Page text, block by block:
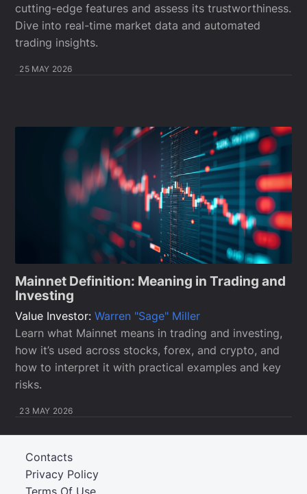
cutting-edge features and assess its trustworthiness.
Dive into real-time market data and automated
trading insights.
25 MAY 2026
Mainnet Definition: Meaning in Trading and
Investing
Value Investor:Warren "Sage" Miller
Learn what Mainnet means in trading and investing,
how it’s used across stocks, forex, and crypto, and
how to interpret it with practical examples and key
risks.
23 MAY 2026
Privacy Policy
Contacts